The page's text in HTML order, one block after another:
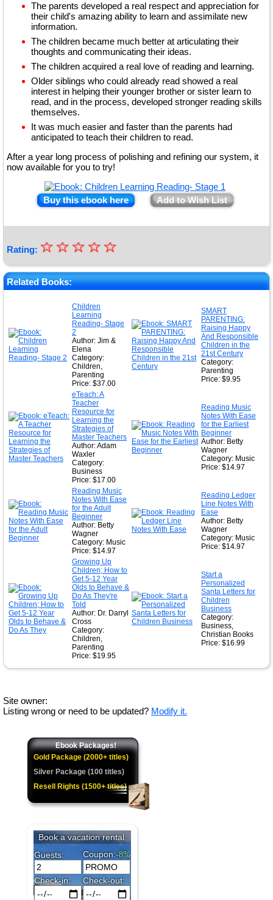
The parents developed a real respect and appreciation for
their child's amazing ability to learn and assimilate new
information.
The children became much better at articulating their
thoughts and communicating their ideas.
The children acquired a real love of reading and learning.
Older siblings who could already read showed a real
interest in helping their younger brother or sister learn to
read, and in the process, developed stronger reading skills
themselves.
It was much easier and faster than the parents had
anticipated to teach their children to read.
After a year long process of polishing and refining our system, it
now available for you to try!
Buy this ebook here Add to Wish List
Rating: ★
★
★
☆
☆
☆
☆
☆
Related Books:
Children
Learning
Reading- Stage
2
Author: Jim &
Elena
Category:
Children,
Parenting
Price: $37.00
SMART
PARENTING:
Raising Happy
And Responsible
Children in the
21st Century
Category:
Parenting
Price: $9.95
eTeach: A
Teacher
Resource for
Learning the
Strategies of
Master Teachers
Author: Adam
Waxler
Category:
Business
Price: $17.00
Reading Music
Notes With Ease
for the Earliest
Beginner
Author: Betty
Wagner
Category: Music
Price: $14.97
Reading Music
Notes With Ease
for the Adult
Beginner
Author: Betty
Wagner
Category: Music
Price: $14.97
Reading Ledger
Line Notes With
Ease
Author: Betty
Wagner
Category: Music
Price: $14.97
Growing Up
Children; How to
Get 5-12 Year
Olds to Behave &
Do As They're
Told
Author: Dr. Darryl
Cross
Category:
Children,
Parenting
Price: $19.95
Start a
Personalized
Santa Letters for
Children
Business
Category:
Business,
Christian Books
Price: $16.99
Site owner:
Listing wrong or need to be updated? Modify it.
Ebook Packages!
Gold Package (2000+ titles)
Silver Package (100 titles)
Resell Rights (1500+ titles)